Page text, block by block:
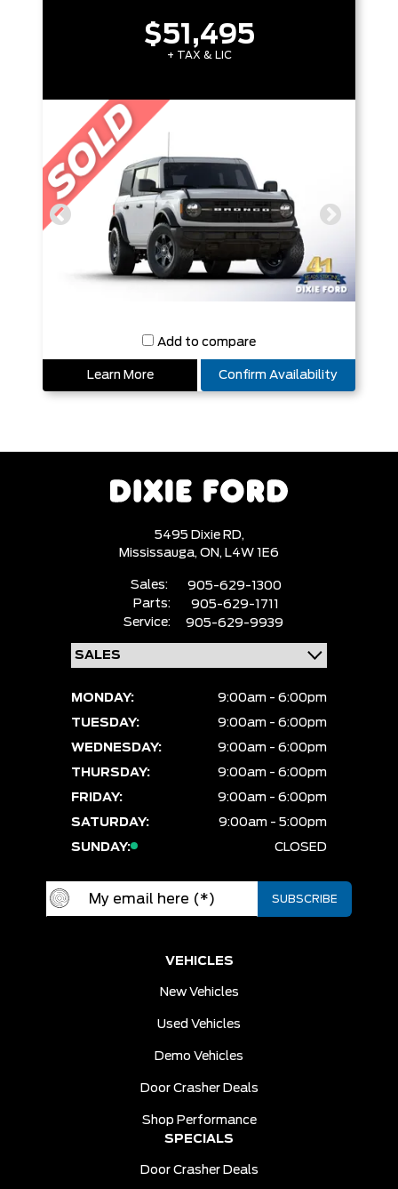
$51,495
+ TAX & LIC
Add to compare
Learn More Confirm Availability
5495 Dixie RD,
Mississauga, ON, L4W 1E6
Sales:
905-629-1300
Parts:
905-629-1711
Service:
905-629-9939
MONDAY:
9:00am - 6:00pm
TUESDAY:
9:00am - 6:00pm
WEDNESDAY:
9:00am - 6:00pm
THURSDAY:
9:00am - 6:00pm
FRIDAY:
9:00am - 6:00pm
SATURDAY:
9:00am - 5:00pm
SUNDAY:
CLOSED
VEHICLES
New Vehicles
Used Vehicles
Demo Vehicles
Door Crasher Deals
Shop Performance
SPECIALS
Door Crasher Deals